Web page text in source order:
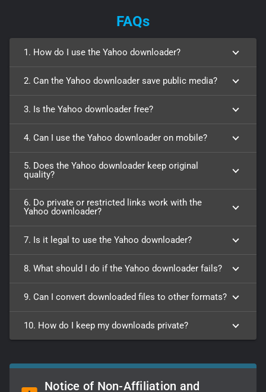
FAQs
1. How do I use the Yahoo downloader?
2. Can the Yahoo downloader save public media?
3. Is the Yahoo downloader free?
4. Can I use the Yahoo downloader on mobile?
5. Does the Yahoo downloader keep original
quality?
6. Do private or restricted links work with the
Yahoo downloader?
7. Is it legal to use the Yahoo downloader?
8. What should I do if the Yahoo downloader fails?
9. Can I convert downloaded files to other formats?
10. How do I keep my downloads private?
Notice of Non-Affiliation and